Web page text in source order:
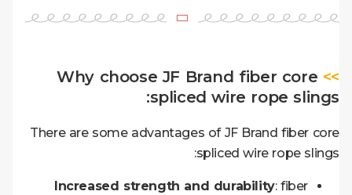
>>
Why choose JF Brand fiber core
spliced wire rope slings:
There are some advantages of JF Brand fiber core
spliced wire rope slings:
Increased strength and durability: fiber